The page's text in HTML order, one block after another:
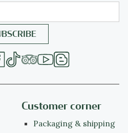
Customer corner
Packaging & shipping